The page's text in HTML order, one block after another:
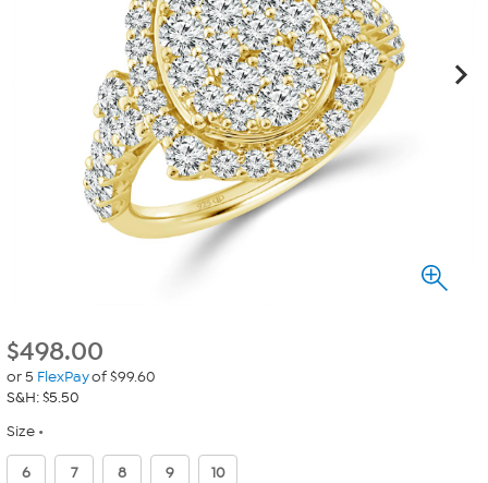
$498.00
or 5 FlexPayof $99.60
S&H: $5.50
Size
6 7 8 9 10